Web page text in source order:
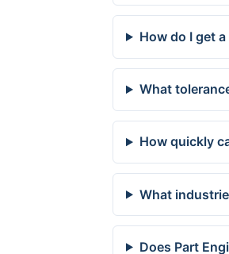
How do I get
What
How quickly
What
Does Part